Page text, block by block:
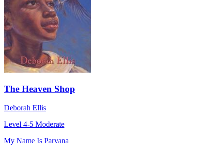
The Heaven Shop
Deborah Ellis
Level 4-5 Moderate
My Name Is Parvana